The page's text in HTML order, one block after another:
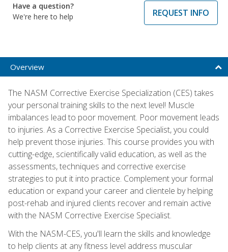
Have a question?
We're here to help
REQUEST INFO
Overview
The NASM Corrective Exercise Specialization (CES) takes
your personal training skills to the next level! Muscle
imbalances lead to poor movement. Poor movement leads
to injuries. As a Corrective Exercise Specialist, you could
help prevent those injuries. This course provides you with
cutting-edge, scientifically valid education, as well as the
assessments, techniques and corrective exercise
strategies to put it into practice. Complement your formal
education or expand your career and clientele by helping
post-rehab and injured clients recover and remain active
with the NASM Corrective Exercise Specialist.
With the NASM-CES, you'll learn the skills and knowledge
to help clients at any fitness level address muscular